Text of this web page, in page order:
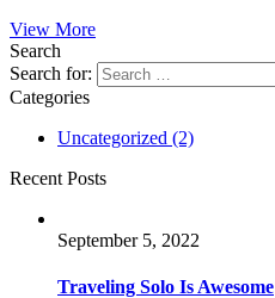
View More
Search
Search for:
Categories
Uncategorized (2)
Recent Posts
September 5, 2022
Traveling Solo Is Awesome